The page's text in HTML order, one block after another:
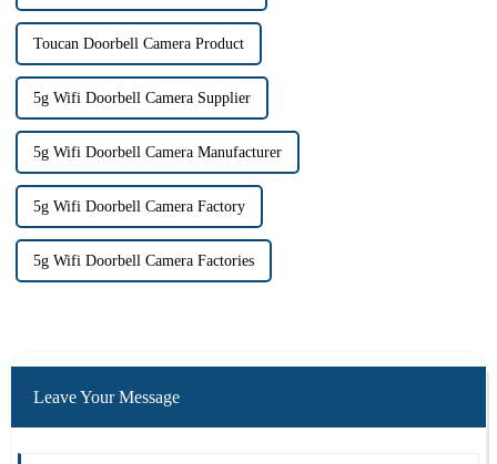
Toucan Doorbell Camera Product
5g Wifi Doorbell Camera Supplier
5g Wifi Doorbell Camera Manufacturer
5g Wifi Doorbell Camera Factory
5g Wifi Doorbell Camera Factories
Leave Your Message